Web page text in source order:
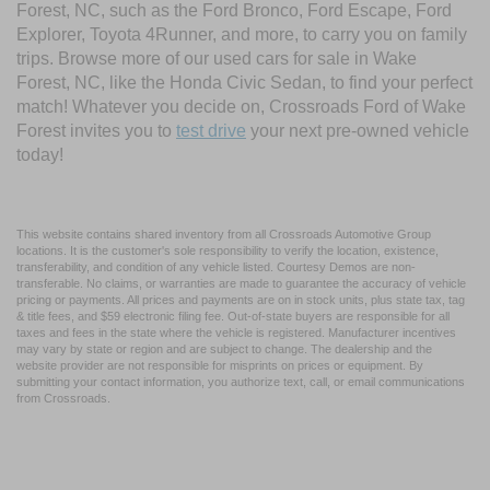
Forest, NC, such as the Ford Bronco, Ford Escape, Ford
Explorer, Toyota 4Runner, and more, to carry you on family
trips. Browse more of our used cars for sale in Wake
Forest, NC, like the Honda Civic Sedan, to find your perfect
match! Whatever you decide on, Crossroads Ford of Wake
Forest invites you to test drive your next pre-owned vehicle
today!
This website contains shared inventory from all Crossroads Automotive Group
locations. It is the customer's sole responsibility to verify the location, existence,
transferability, and condition of any vehicle listed. Courtesy Demos are non-
transferable. No claims, or warranties are made to guarantee the accuracy of vehicle
pricing or payments. All prices and payments are on in stock units, plus state tax, tag
& title fees, and $59 electronic filing fee. Out-of-state buyers are responsible for all
taxes and fees in the state where the vehicle is registered. Manufacturer incentives
may vary by state or region and are subject to change. The dealership and the
website provider are not responsible for misprints on prices or equipment. By
submitting your contact information, you authorize text, call, or email communications
from Crossroads.